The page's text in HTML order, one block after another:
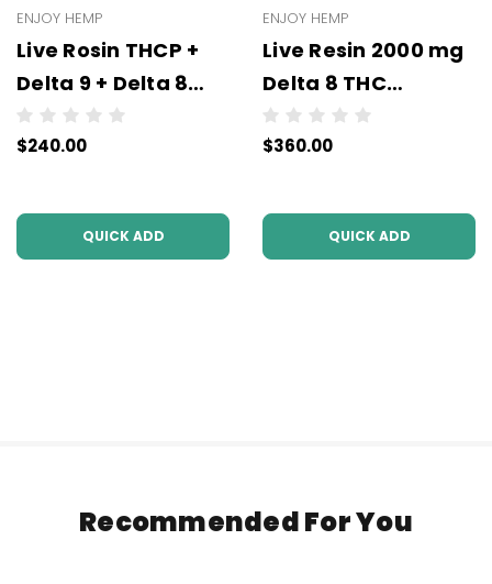
ENJOY HEMP
Live Rosin THCP +
Delta 9 + Delta 8
Gummies- All
Strengths (300 mg
Gummies) -
Wholesale
$240.00
QUICK ADD
ENJOY HEMP
Live Resin 2000 mg
Delta 8 THC
Gummies - 40
Gummies x 50 mg
Flavors
(Wholesale)
$360.00
QUICK ADD
Recommended For You